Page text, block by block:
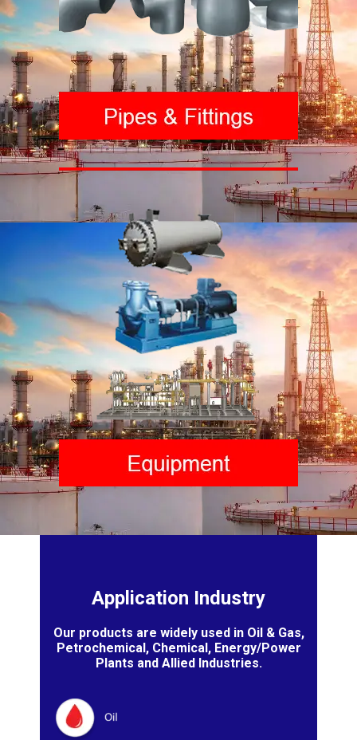
Application Industry
Our products are widely used in Oil & Gas,
Petrochemical, Chemical, Energy/Power
Plants and Allied Industries.